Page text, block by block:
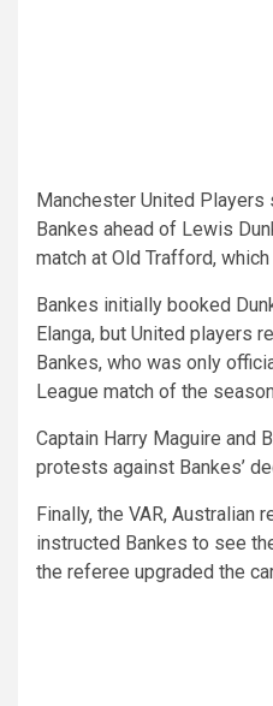
Manchester United
Bankes ahead of Lewis
match at Old Trafford,
Bankes initially booked
Elanga, but United players
Bankes, who was only
League match of the
Captain Harry Maguire and
protests against Bankes’
Finally, the VAR, Australian
instructed Bankes to see
the referee upgraded the